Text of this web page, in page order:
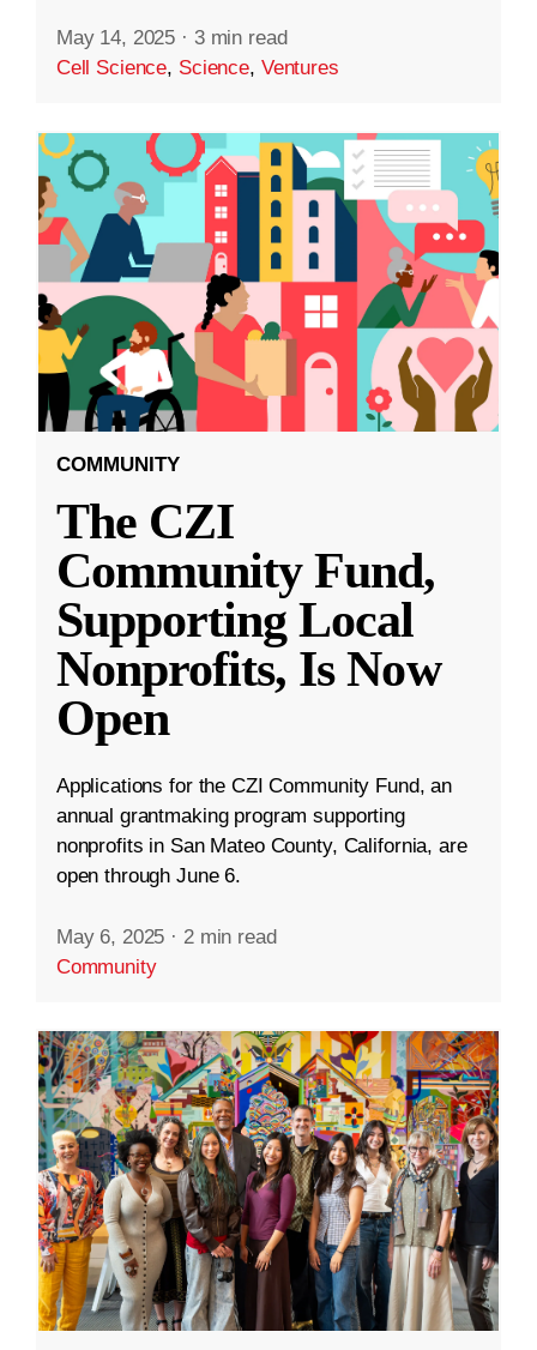
May 14, 2025 · 3 min read
Cell Science, Science, Ventures
COMMUNITY
The CZI
Community Fund,
Supporting Local
Nonprofits, Is Now
Open
Applications for the CZI Community Fund, an
annual grantmaking program supporting
nonprofits in San Mateo County, California, are
open through June 6.
May 6, 2025 · 2 min read
Community